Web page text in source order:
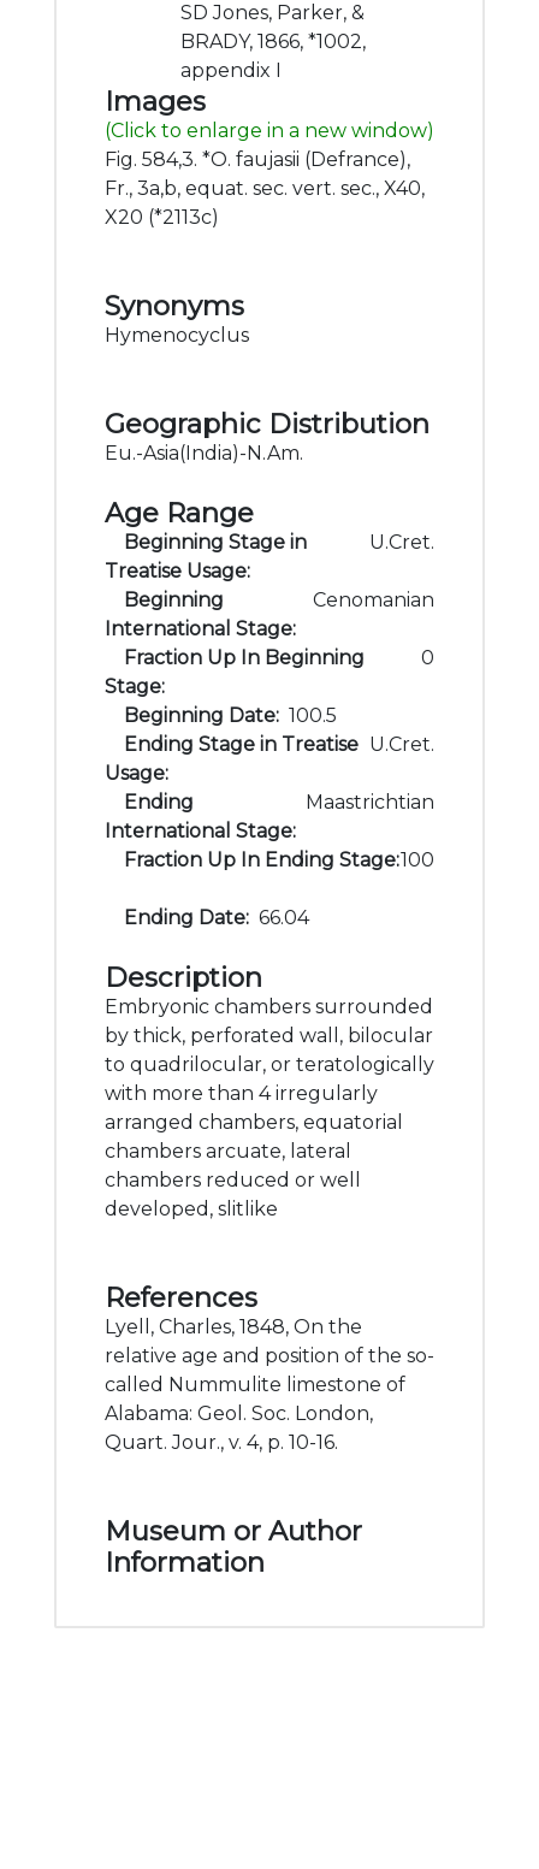
SD Jones, Parker, &
BRADY, 1866, *1002,
appendix I
Images
(Click to enlarge in a new window)
Fig. 584,3. *O. faujasii (Defrance),
Fr., 3a,b, equat. sec. vert. sec., X40,
X20 (*2113c)
Synonyms
Hymenocyclus
Geographic Distribution
Eu.-Asia(India)-N.Am.
Age Range
Beginning Stage in
Treatise Usage:
U.Cret.
Beginning
International Stage:
Cenomanian
Fraction Up In Beginning
Stage:
0
Beginning Date: 100.5
Ending Stage in Treatise
Usage:
U.Cret.
Ending
International Stage:
Maastrichtian
Fraction Up In Ending Stage:100
Ending Date: 66.04
Description
Embryonic chambers surrounded
by thick, perforated wall, bilocular
to quadrilocular, or teratologically
with more than 4 irregularly
arranged chambers, equatorial
chambers arcuate, lateral
chambers reduced or well
developed, slitlike
References
Lyell, Charles, 1848, On the
relative age and position of the so-
called Nummulite limestone of
Alabama: Geol. Soc. London,
Quart. Jour., v. 4, p. 10-16.
Museum or Author
Information